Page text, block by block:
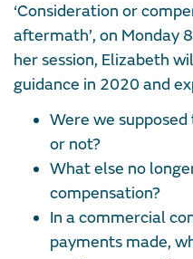
‘Consideration or
aftermath’, on Monday
her session, Elizabeth
guidance in 2020 and
Were we
or not?
What else no
compensation?
In a commercial
payments made,